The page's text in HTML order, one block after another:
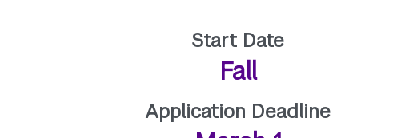
Start Date
Fall
Application Deadline